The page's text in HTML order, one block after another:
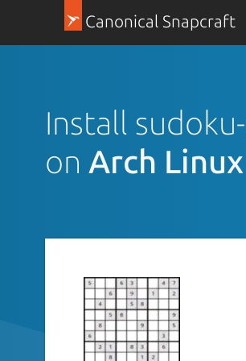
Canonical Snapcraft
Install
on Arch Linux